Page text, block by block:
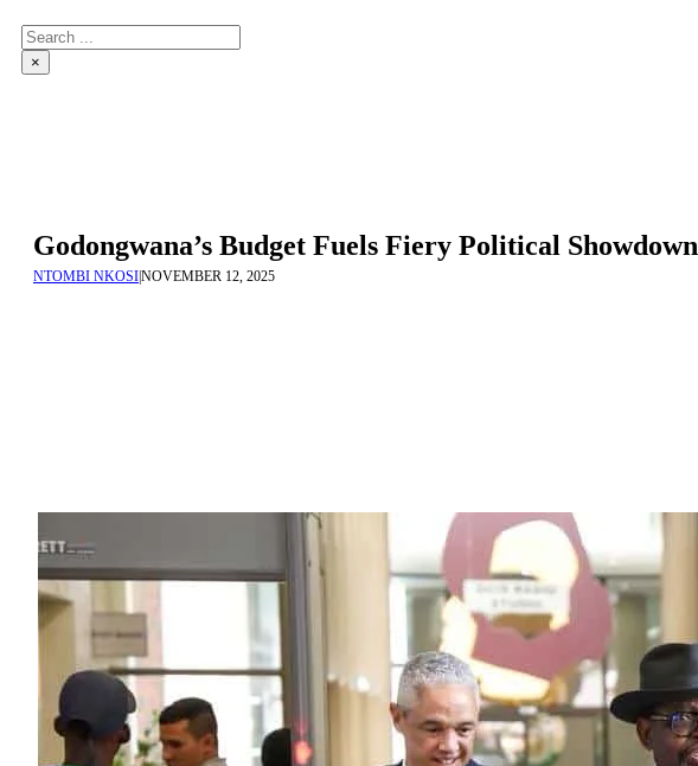
Search
×
Godongwana’s Budget Fuels Fiery Political Showdown
NTOMBI NKOSI|NOVEMBER 12, 2025